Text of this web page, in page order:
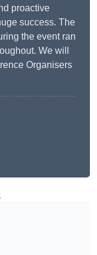
proactive
success. The
the event ran
We will
Organisers